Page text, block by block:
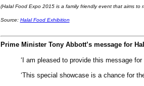
(Halal Food Expo 2015 is a family friendly event that aims
Source: Halal Food Exhibition
Prime Minister Tony Abbott’s message for
‘I am pleased to provide this message
‘This special showcase is a chance for